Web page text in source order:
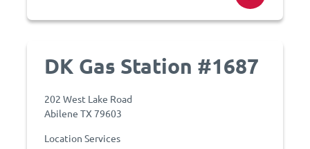
DK Gas Station #1687
202 West Lake Road
Abilene TX 79603
Location Services